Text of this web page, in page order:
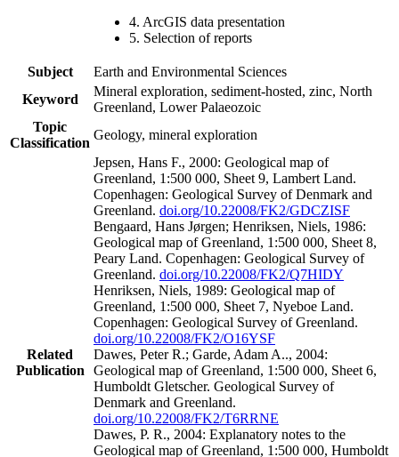
4. ArcGIS data presentation
5. Selection of reports
Subject
Earth and Environmental Sciences
Keyword
Mineral exploration, sediment-hosted, zinc, North
Greenland, Lower Palaeozoic
Topic
Classification
Geology, mineral exploration
Related
Publication
Jepsen, Hans F., 2000: Geological map of
Greenland, 1:500 000, Sheet 9, Lambert Land.
Copenhagen: Geological Survey of Denmark and
Greenland. doi.org/10.22008/FK2/GDCZISF
Bengaard, Hans Jørgen; Henriksen, Niels, 1986:
Geological map of Greenland, 1:500 000, Sheet 8,
Peary Land. Copenhagen: Geological Survey of
Greenland. doi.org/10.22008/FK2/Q7HIDY
Henriksen, Niels, 1989: Geological map of
Greenland, 1:500 000, Sheet 7, Nyeboe Land.
Copenhagen: Geological Survey of Greenland.
doi.org/10.22008/FK2/O16YSF
Dawes, Peter R.; Garde, Adam A.., 2004:
Geological map of Greenland, 1:500 000, Sheet 6,
Humboldt Gletscher. Geological Survey of
Denmark and Greenland.
doi.org/10.22008/FK2/T6RRNE
Dawes, P. R., 2004: Explanatory notes to the
Geological map of Greenland, 1:500 000, Humboldt